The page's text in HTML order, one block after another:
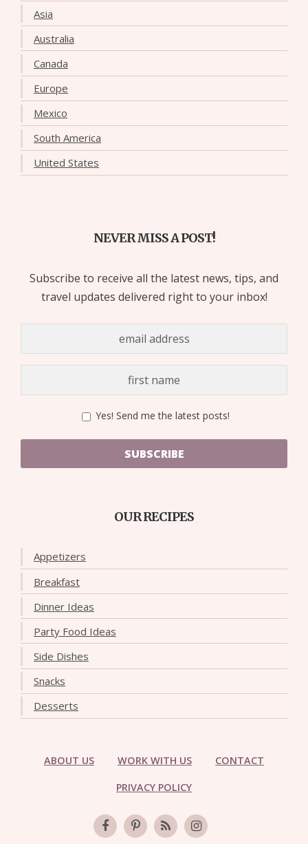
Asia
Australia
Canada
Europe
Mexico
South America
United States
NEVER MISS A POST!
Subscribe to receive all the latest news, tips, and
travel updates delivered right to your inbox!
Yes! Send me the latest posts!
SUBSCRIBE
OUR RECIPES
Appetizers
Breakfast
Dinner Ideas
Party Food Ideas
Side Dishes
Snacks
Desserts
ABOUT US WORK WITH US CONTACT
PRIVACY POLICY